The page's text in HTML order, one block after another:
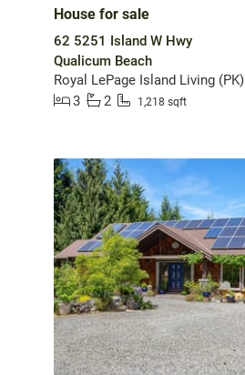
House for sale
62 5251 Island W Hwy
Qualicum Beach
Royal LePage Island Living (PK)
3
2 1,218 sqft